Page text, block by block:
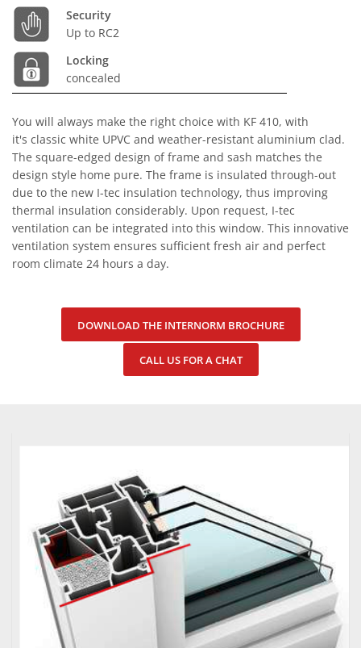
Security
Up to RC2
Locking
concealed
You will always make the right choice with KF 410, with
it's classic white UPVC and weather-resistant aluminium clad.
The square-edged design of frame and sash matches the
design style home pure. The frame is insulated through-out
due to the new I-tec insulation technology, thus improving
thermal insulation considerably. Upon request, I-tec
ventilation can be integrated into this window. This innovative
ventilation system ensures sufficient fresh air and perfect
room climate 24 hours a day.
DOWNLOAD THE INTERNORM BROCHURE
CALL US FOR A CHAT